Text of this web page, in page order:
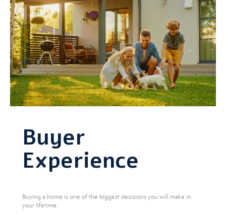
Buyer
Experience
Buying a home is one of the biggest decisions you will make in
your lifetime.